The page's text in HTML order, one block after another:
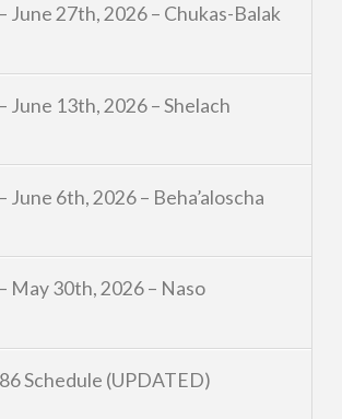
June 27th, 2026 – Chukas-Balak
June 13th, 2026 – Shelach
June 6th, 2026 – Beha’aloscha
May 30th, 2026 – Naso
Schedule (UPDATED)